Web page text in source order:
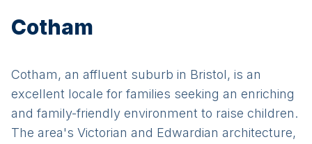
Cotham
Cotham, an affluent suburb in Bristol, is an
excellent locale for families seeking an enriching
and family-friendly environment to raise children.
The area's Victorian and Edwardian architecture,